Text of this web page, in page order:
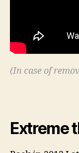
(In case of
Extreme